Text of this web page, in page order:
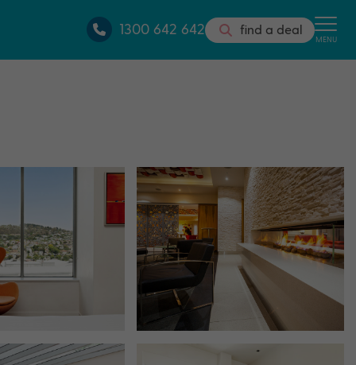
1300 642 642 find a deal
MENU